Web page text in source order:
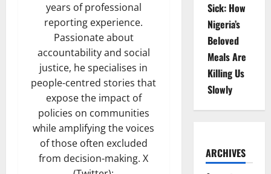
years of professional
reporting experience.
Passionate about
accountability and social
justice, he specialises in
people-centred stories that
expose the impact of
policies on communities
while amplifying the voices
of those often excluded
from decision-making. X
Sick: How
Nigeria’s
Beloved
Meals Are
Killing Us
Slowly
ARCHIVES